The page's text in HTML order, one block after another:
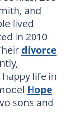
and
lived
in 2010
divorce
happy life in
Hope
sons and